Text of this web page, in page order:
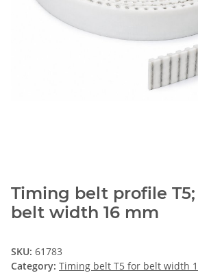
Timing belt profile
belt width 16 mm
SKU: 61783
Category: Timing belt T5 for belt width